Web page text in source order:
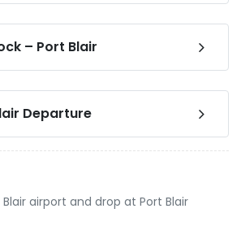
– Port Blair
Departure
airport and drop at Port Blair